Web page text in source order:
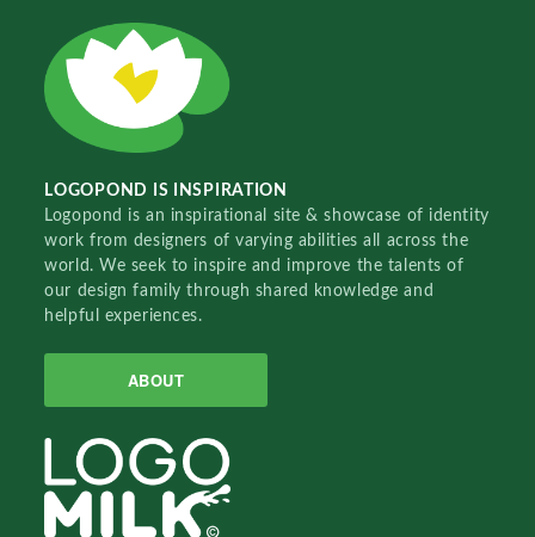
LOGOPOND IS INSPIRATION
Logopond is an inspirational site & showcase of identity
work from designers of varying abilities all across the
world. We seek to inspire and improve the talents of
our design family through shared knowledge and
helpful experiences.
ABOUT